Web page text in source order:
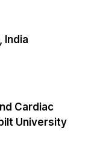
India
Cardiac
University